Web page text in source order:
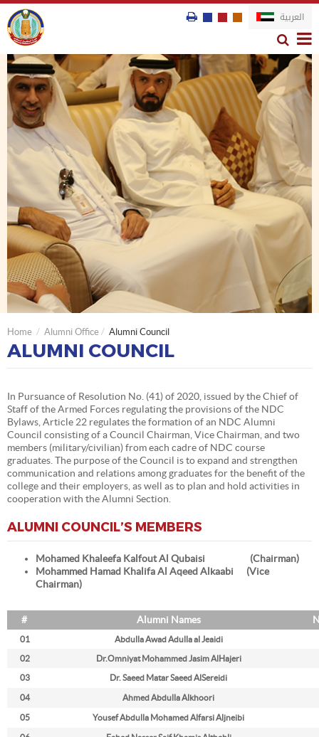
العربية
Home Alumni Office Alumni Council
ALUMNI COUNCIL
In Pursuance of Resolution No. (41) of 2020, issued by the Chief of
Staff of the Armed Forces regulating the provisions of the NDC
Bylaws, Article 22 regulates the formation of an NDC Alumni
Council consisting of a Council Chairman, Vice Chairman, and two
members (military/civilian) from each cadre of NDC course
graduates. The purpose of the Council is to expand and strengthen
communication and relations among graduates for the benefit of the
college and their employers, as well as to plan and hold activities in
cooperation with the Alumni Section.
ALUMNI COUNCIL’S MEMBERS
Mohamed Khaleefa Kalfout Al Qubaisi (Chairman)
Mohammed Hamad Khalifa Al Aqeed Alkaabi (Vice
Chairman)
# Alumni Names
01 Abdulla Awad Adulla al Jeaidi
02 Dr.Omniyat Mohammed Jasim AlHajeri
03 Dr. Saeed Matar Saeed AlSereidi
04 Ahmed Abdulla Alkhoori
05 Yousef Abdulla Mohamed Alfarsi Aljneibi